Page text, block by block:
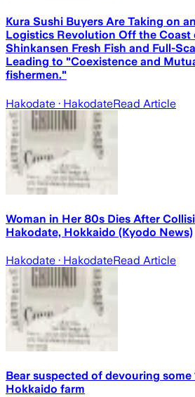
Kura Sushi Buyers Are Taking on
Logistics Revolution Off the Coast
Shinkansen Fresh Fish and Full-
Leading to "Coexistence and
fishermen."
Hakodate · HakodateRead Article
Woman in Her 80s Dies After
Hakodate, Hokkaido (Kyodo News)
Hakodate · HakodateRead Article
Bear suspected of devouring some
Hokkaido farm